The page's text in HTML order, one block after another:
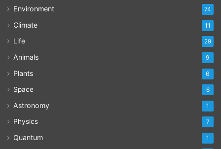
Environment 74
Climate 11
Life 29
Animals 9
Plants 6
Space 6
Astronomy 1
Physics 7
Quantum 1